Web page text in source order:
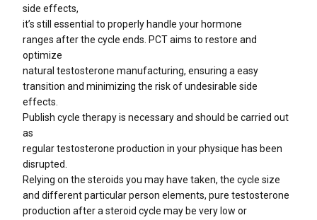
side effects,
it’s still essential to properly handle your hormone
ranges after the cycle ends. PCT aims to restore and
optimize
natural testosterone manufacturing, ensuring a easy
transition and minimizing the risk of undesirable side
effects.
Publish cycle therapy is necessary and should be carried out
as
regular testosterone production in your physique has been
disrupted.
Relying on the steroids you may have taken, the cycle size
and different particular person elements, pure testosterone
production after a steroid cycle may be very low or